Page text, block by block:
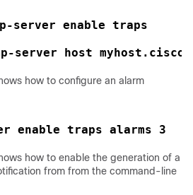
server enable traps
server host
how to configure an alarm
enable traps alarms 3
how to enable the generation of a
from from the command-line